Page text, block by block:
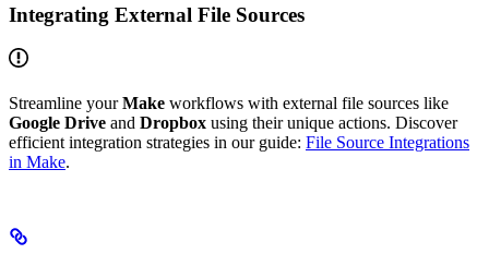
Integrating External File Sources
Streamline yourMake workflows with external file sources like
Google Drive and Dropbox using their unique actions. Discover
efficient integration strategies in our guide: File Source Integrations
in Make.